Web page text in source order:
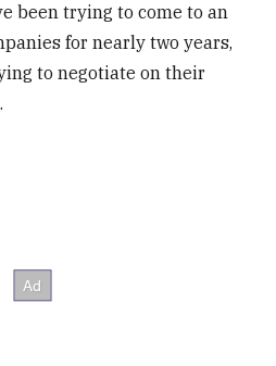
been trying to come to an
for nearly two years,
to negotiate on their